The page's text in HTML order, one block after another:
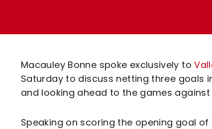
Code Of Conduct
Macauley Bonne spoke exclusively to
Saturday to discuss netting three goals
and looking ahead to the games
Speaking on scoring the opening goal